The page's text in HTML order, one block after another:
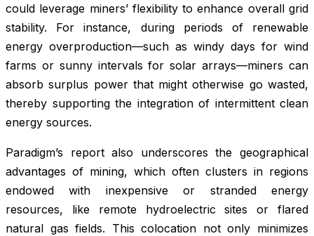
could leverage miners’ flexibility to enhance overall grid
stability. For instance, during periods of renewable
energy overproduction—such as windy days for wind
farms or sunny intervals for solar arrays—miners can
absorb surplus power that might otherwise go wasted,
thereby supporting the integration of intermittent clean
energy sources.
Paradigm’s report also underscores the geographical
advantages of mining, which often clusters in regions
endowed with inexpensive or stranded energy
resources, like remote hydroelectric sites or flared
natural gas fields. This colocation not only minimizes